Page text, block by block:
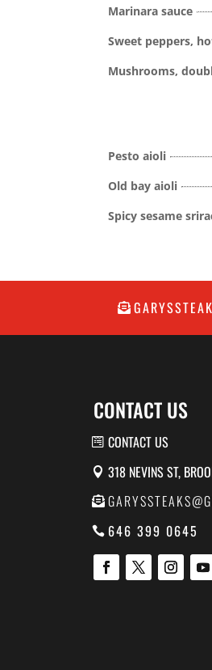
Marinara sauce
Sweet peppers,
Mushrooms,
Pesto aioli
Old bay aioli
Spicy sesame
CONTACT US
CONTACT US
318 NEVINS ST,
646 399 0645